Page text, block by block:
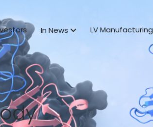
In News LV Manufacturing